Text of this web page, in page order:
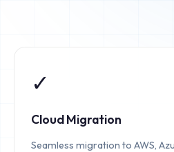
✓
Cloud Migration
Seamless migration to AWS,